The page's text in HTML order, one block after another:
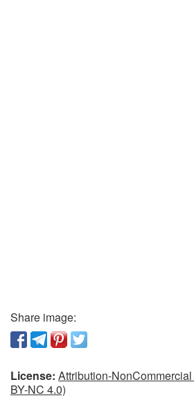
Share image:
License: Attribution-
BY-NC 4.0)